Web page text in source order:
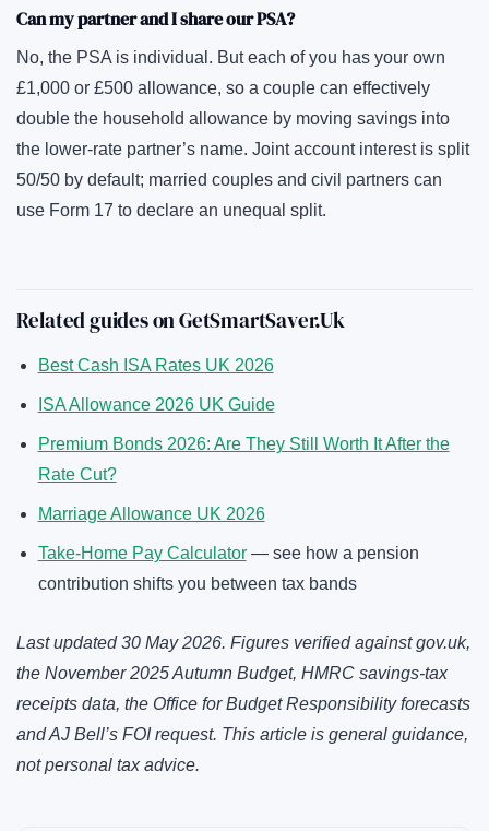
Can my partner and I share our PSA?
No, the PSA is individual. But each of you has your own
£1,000 or £500 allowance, so a couple can effectively
double the household allowance by moving savings into
the lower-rate partner’s name. Joint account interest is split
50/50 by default; married couples and civil partners can
use Form 17 to declare an unequal split.
Related guides on GetSmartSaver.Uk
Best Cash ISA Rates UK 2026
ISA Allowance 2026 UK Guide
Premium Bonds 2026: Are They Still Worth It After the
Rate Cut?
Marriage Allowance UK 2026
Take-Home Pay Calculator— see how a pension
contribution shifts you between tax bands
Last updated 30 May 2026. Figures verified againstgov.uk,
the November 2025 Autumn Budget, HMRC savings-tax
receipts data, the Office for Budget Responsibility forecasts
and AJ Bell’s FOI request. This article is general guidance,
not personal tax advice.